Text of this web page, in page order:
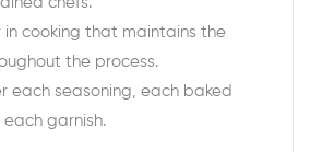
in cooking that maintains the
the process.
each seasoning, each baked
garnish.